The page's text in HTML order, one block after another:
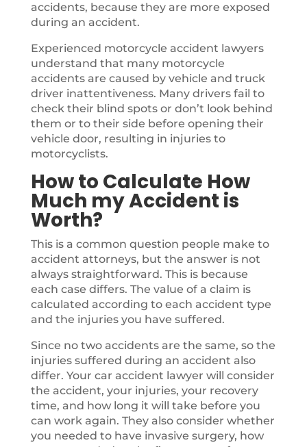
accidents, because they are more exposed
during an accident.
Experienced motorcycle accident lawyers
understand that many motorcycle
accidents are caused by vehicle and truck
driver inattentiveness. Many drivers fail to
check their blind spots or don’t look behind
them or to their side before opening their
vehicle door, resulting in injuries to
motorcyclists.
How to Calculate How
Much my Accident is
Worth?
This is a common question people make to
accident attorneys, but the answer is not
always straightforward. This is because
each case differs. The value of a claim is
calculated according to each accident type
and the injuries you have suffered.
Since no two accidents are the same, so the
injuries suffered during an accident also
differ. Your car accident lawyer will consider
the accident, your injuries, your recovery
time, and how long it will take before you
can work again. They also consider whether
you needed to have invasive surgery, how